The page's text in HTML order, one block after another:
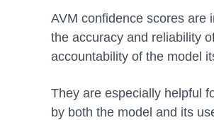
AVM confidence scores are
the accuracy and reliability
accountability of the model
They are especially helpful
by both the model and its